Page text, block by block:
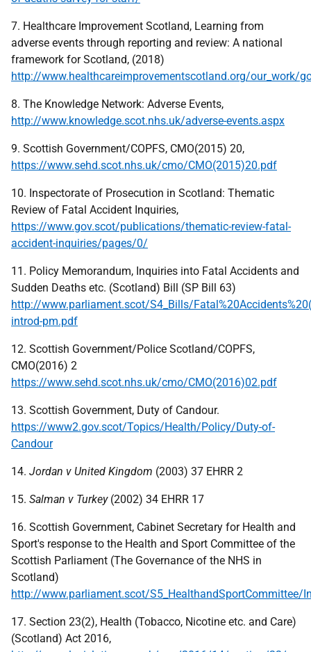
7. Healthcare Improvement Scotland, Learning from
adverse events through reporting and review: A national
framework for Scotland, (2018)
http://www.healthcareimprovementscotland.org/our_work/
8. The Knowledge Network: Adverse Events,
http://www.knowledge.scot.nhs.uk/adverse-events.aspx
9. Scottish Government/COPFS, CMO(2015) 20,
https://www.sehd.scot.nhs.uk/cmo/CMO(2015)20.pdf
10. Inspectorate of Prosecution in Scotland: Thematic
Review of Fatal Accident Inquiries,
https://www.gov.scot/publications/thematic-review-fatal-
accident-inquiries/pages/0/
11. Policy Memorandum, Inquiries into Fatal Accidents and
Sudden Deaths etc. (Scotland) Bill (SP Bill 63)
http://www.parliament.scot/S4_Bills/
introd-pm.pdf
12. Scottish Government/Police Scotland/COPFS,
CMO(2016) 2
https://www.sehd.scot.nhs.uk/cmo/CMO(2016)02.pdf
13. Scottish Government, Duty of Candour.
https://www2.gov.scot/Topics/Health/Policy/Duty-of-
Candour
14. Jordan v United Kingdom (2003) 37 EHRR 2
15. Salman v Turkey(2002) 34 EHRR 17
16. Scottish Government, Cabinet Secretary for Health and
Sport's response to the Health and Sport Committee of the
Scottish Parliament (The Governance of the NHS in
Scotland)
http://www.parliament.scot/S5_HealthandSportCommittee/
17. Section 23(2), Health (Tobacco, Nicotine etc. and Care)
(Scotland) Act 2016,